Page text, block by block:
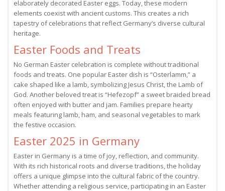
elaborately decorated Easter eggs. Today, these modern
elements coexist with ancient customs. This creates a rich
tapestry of celebrations that reflect Germany’s diverse cultural
heritage.
Easter Foods and Treats
No German Easter celebration is complete without traditional
foods and treats. One popular Easter dish is “Osterlamm,” a
cake shaped like a lamb, symbolizing Jesus Christ, the Lamb of
God. Another beloved treat is “Hefezopf” a sweet braided bread
often enjoyed with butter and jam. Families prepare hearty
meals featuring lamb, ham, and seasonal vegetables to mark
the festive occasion.
Easter 2025 in Germany
Easter in Germany is a time of joy, reflection, and community.
With its rich historical roots and diverse traditions, the holiday
offers a unique glimpse into the cultural fabric of the country.
Whether attending a religious service, participating in an Easter